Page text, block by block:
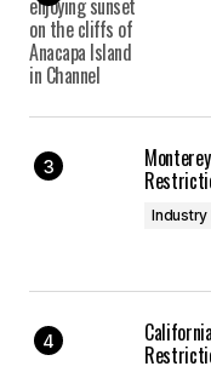
Industry